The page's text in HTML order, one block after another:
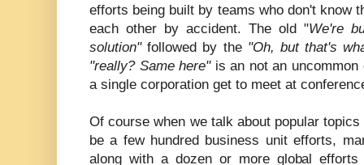
efforts being built by teams who don't know
each other by accident. The old "We're
solution"followed by the "Oh, but that's
"really? Same here" is an not an
a single corporation get to meet at
Of course when we talk about popular
be a few hundred business unit efforts,
along with a dozen or more global